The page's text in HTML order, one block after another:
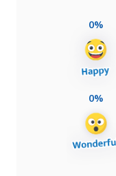
0%
0%